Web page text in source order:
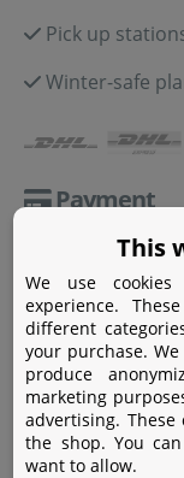
Pick up
Winter-safe
Payment
Amazon Pay
Bank transfer
Credit card
Apple Pay
This
We use
experience.
different
your purchase.
produce
marketing
advertising. These
the shop. You
want to allow.